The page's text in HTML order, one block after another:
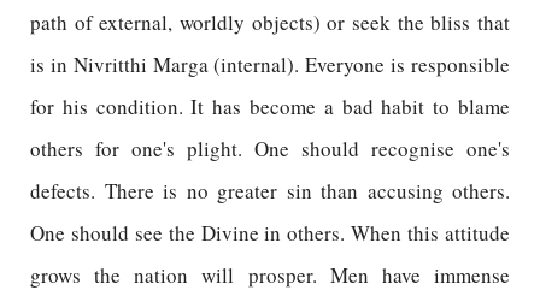
path of external, worldly objects) or seek the bliss that
is in Nivritthi Marga (internal). Everyone is responsible
for his condition. It has become a bad habit to blame
others for one's plight. One should recognise one's
defects. There is no greater sin than accusing others.
One should see the Divine in others. When this attitude
grows the nation will prosper. Men have immense